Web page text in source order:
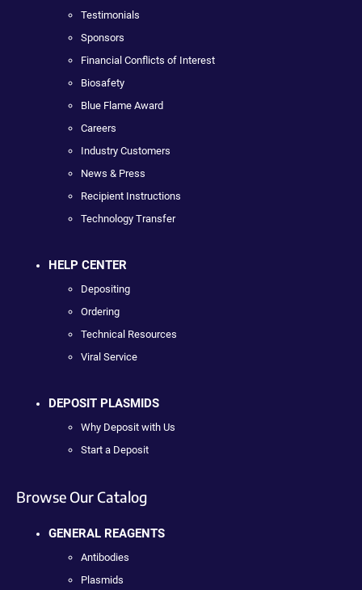
Testimonials
Sponsors
Financial Conflicts of Interest
Biosafety
Blue Flame Award
Careers
Industry Customers
News & Press
Recipient Instructions
Technology Transfer
HELP CENTER
Depositing
Ordering
Technical Resources
Viral Service
DEPOSIT PLASMIDS
Why Deposit with Us
Start a Deposit
Browse Our Catalog
GENERAL REAGENTS
Antibodies
Plasmids